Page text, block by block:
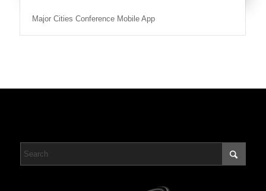
Major Cities Conference Mobile App